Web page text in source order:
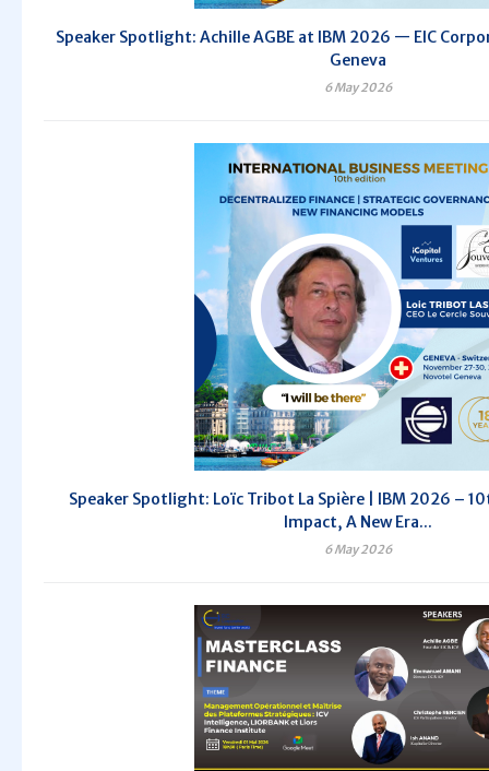
Speaker Spotlight: Achille AGBE at IBM 2026 — EIC
Geneva
6 May 2026
Speaker Spotlight: Loïc Tribot La Spière | IBM 2026 –
Impact, A New Era...
6 May 2026